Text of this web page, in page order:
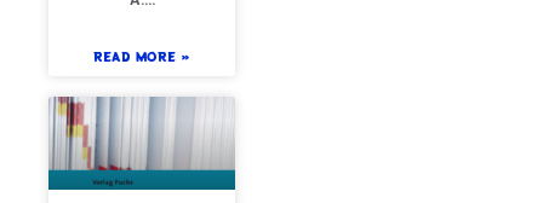
READ MORE »